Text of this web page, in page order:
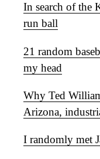
In search of the
run ball
21 random
my head
Why Ted
Arizona,
I randomly met